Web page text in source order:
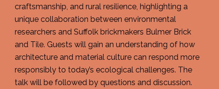
craftsmanship, and rural resilience, highlighting a
unique collaboration between environmental
researchers and Suffolk brickmakers Bulmer Brick
and Tile. Guests will gain an understanding of how
architecture and material culture can respond more
responsibly to today’s ecological challenges. The
talk will be followed by questions and discussion.